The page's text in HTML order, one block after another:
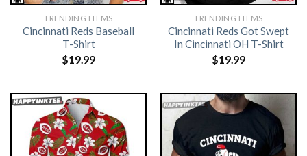
TRENDING ITEMS
Cincinnati Reds Baseball
T-Shirt
$19.99
TRENDING ITEMS
Cincinnati Reds Got Swept
In Cincinnati OH T-Shirt
$19.99